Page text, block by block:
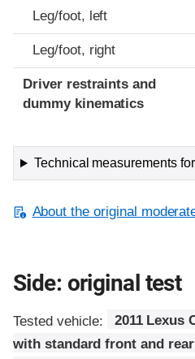
Leg/foot, left
Leg/foot, right
Driver restraints and
dummy kinematics
Technical measurements
About the original
Side: original test
Tested vehicle:
2011 Lexus
with standard front and